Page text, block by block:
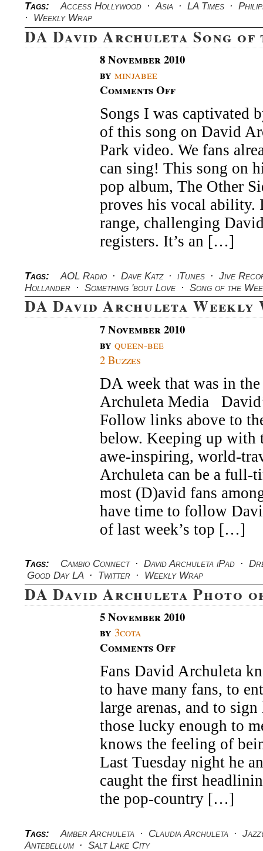
Tags: Access Hollywood · Asia · LA Times ·
·
Weekly Wrap
DA David Archuleta Song of
8 November 2010
by minjabee
Comments Offon
David
Archuleta
Song
of
the
Week
Songs I was captivated
of this song on David
Park video. We fans
can sing! This song on
pop album, The Other
proves his vocal ability.
range, challenging
registers. It’s an […]
Tags: AOL Radio · Dave Katz · iTunes · Jive
Hollander · Something 'bout Love · Song of the
DA David Archuleta Weekly
7 November 2010
by queen-bee
2 Buzzes
DA week that was in
Archuleta Media
Follow links above to
below. Keeping up with
awe-inspiring, world-
Archuleta can be a full-
most (D)avid fans
have time to follow
of last week’s top […]
Tags: Cambio Connect · David Archuleta iPad ·
Good Day LA · Twitter · Weekly Wrap
DA David Archuleta Photo
5 November 2010
by 3cota
Comments Offon
David
Archuleta
Photo
of
the
Week
Fans David Archuleta
to have many fans, to
large arenas, and to
those lucky enough to
knows the feeling of
Last Tuesday night he
caught the first
the pop-country […]
Tags: Amber Archuleta · Claudia Archuleta ·
Antebellum · Salt Lake City